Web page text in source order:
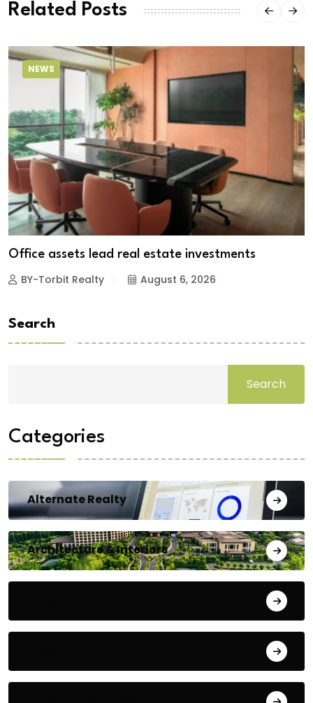
Related Posts
NEWS
Office assets lead real estate investments
BY-Torbit Realty August 6, 2026
Search
Search
Categories
Alternate Realty
Architecture & Interiors